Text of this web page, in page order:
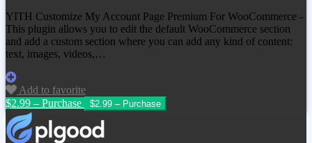
YITH Customize My Account Page Premium For WooCommerce -
This plugin allows you to edit the default WooCommerce section
and add a custom section where you can add any kind of content:
text, images, videos,…
Add to favorite
$2.99 – Purchase